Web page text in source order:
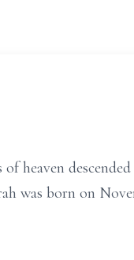
of heaven
was born on